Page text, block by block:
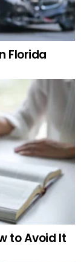
Florida
to Avoid It